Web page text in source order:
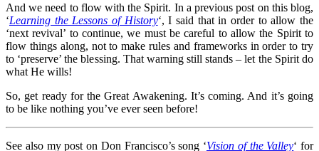
And we need to flow with the Spirit. In a previous post on this blog,
‘Learning the Lessons of History‘, I said that in order to allow the
‘next revival’ to continue, we must be careful to allow the Spirit to
flow things along, not to make rules and frameworks in order to try
to ‘preserve’ the blessing. That warning still stands – let the Spirit do
what He wills!
So, get ready for the Great Awakening. It’s coming. And it’s going
to be like nothing you’ve ever seen before!
See also my post on Don Francisco’s song ‘Vision of the Valley‘ for